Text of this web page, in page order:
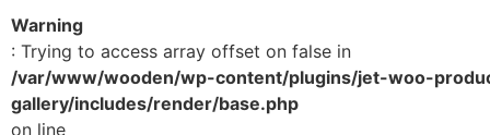
Warning
: Trying to access array offset on false in
/var/www/wooden/wp-content/plugins/jet-woo-
gallery/includes/render/base.php
on line